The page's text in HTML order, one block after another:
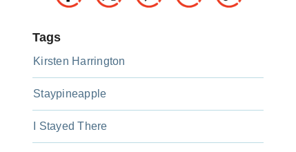
Tags
Kirsten Harrington
Staypineapple
I Stayed There